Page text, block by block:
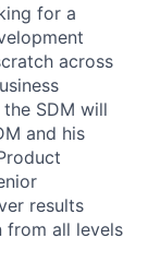
for a
across
SDM will
and his
results
from all levels